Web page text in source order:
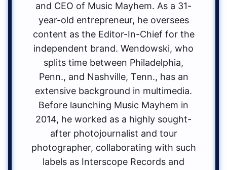
and CEO of Music Mayhem. As a 31-
year-old entrepreneur, he oversees
content as the Editor-In-Chief for the
independent brand. Wendowski, who
splits time between Philadelphia,
Penn., and Nashville, Tenn., has an
extensive background in multimedia.
Before launching Music Mayhem in
2014, he worked as a highly sought-
after photojournalist and tour
photographer, collaborating with such
labels as Interscope Records and